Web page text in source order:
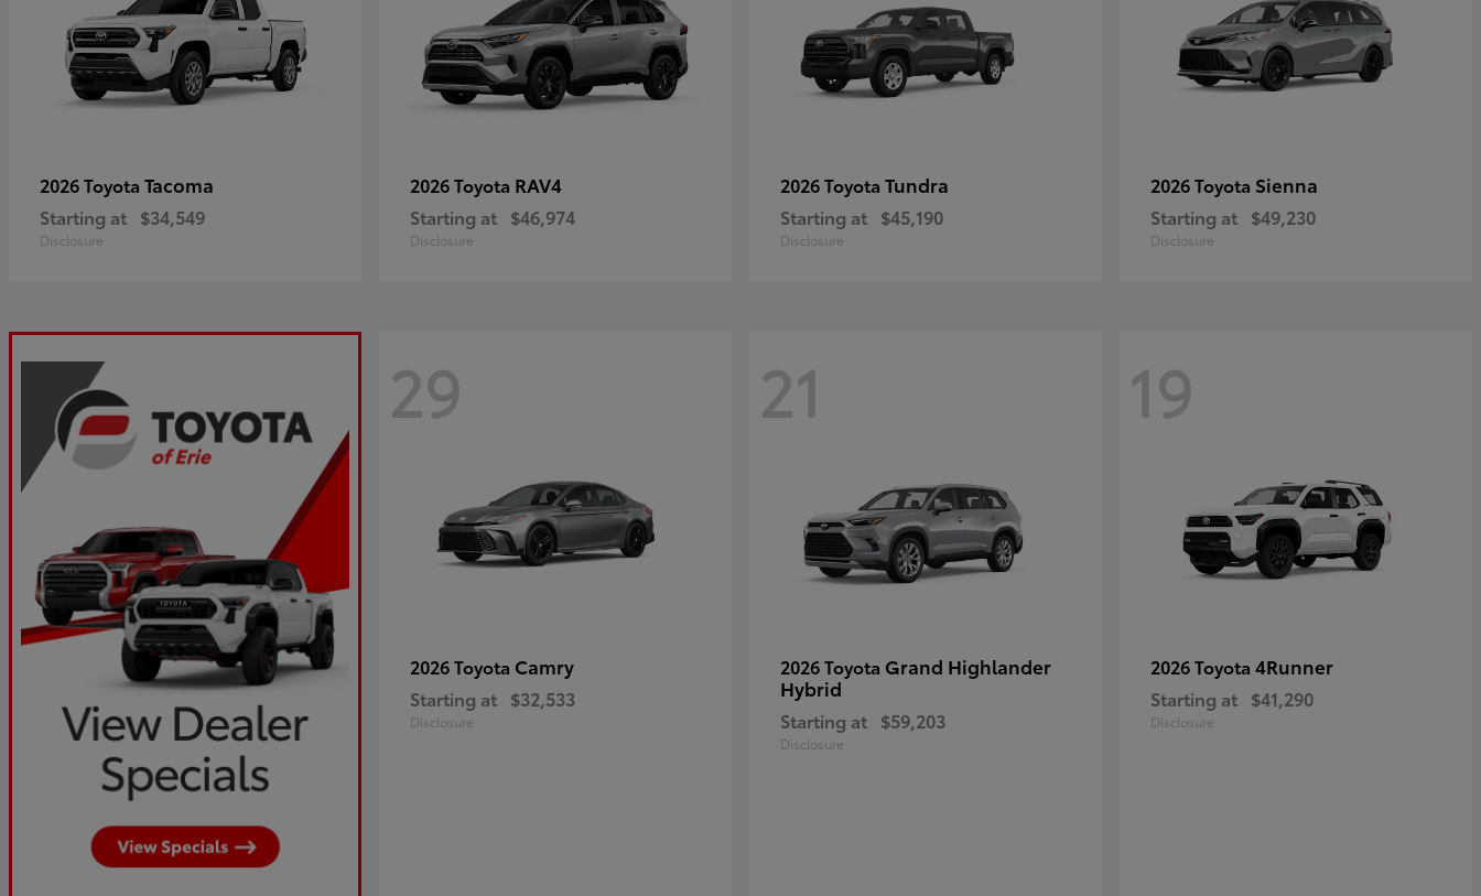
2026 Toyota Tacoma
Starting at $34,549
Disclosure
2026 Toyota RAV4
Starting at $46,974
Disclosure
2026 Toyota Tundra
Starting at $45,190
Disclosure
2026 Toyota Sienna
Starting at $49,230
Disclosure
29
2026 Toyota Camry
Starting at $32,533
Disclosure
21
2026 Toyota Grand Highlander
Hybrid
Starting at $59,203
Disclosure
19
2026 Toyota 4Runner
Starting at $41,290
Disclosure